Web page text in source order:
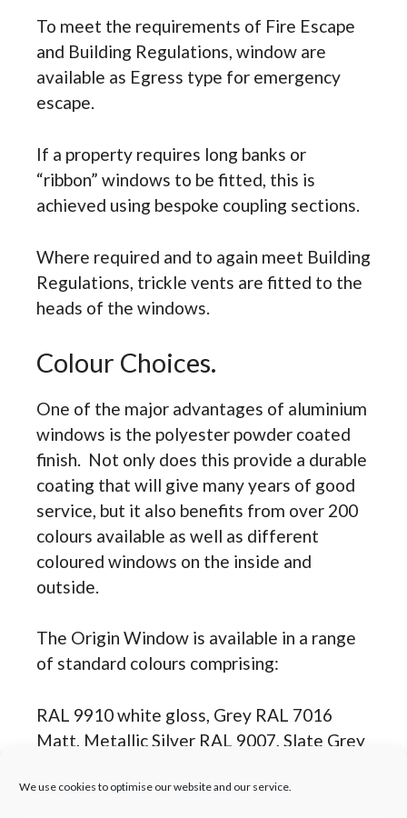
We use cookies to optimise our website and our service.
To meet the requirements of Fire Escape
and Building Regulations, window are
available as Egress type for emergency
escape.
If a property requires long banks or
“ribbon” windows to be fitted, this is
achieved using bespoke coupling sections.
Where required and to again meet Building
Regulations, trickle vents are fitted to the
heads of the windows.
Colour Choices.
One of the major advantages of aluminium
windows is the polyester powder coated
finish. Not only does this provide a durable
coating that will give many years of good
service, but it also benefits from over 200
colours available as well as different
coloured windows on the inside and
outside.
The Origin Window is available in a range
of standard colours comprising:
RAL 9910 white gloss, Grey RAL 7016
Matt, Metallic Silver RAL 9007, Slate Grey
and Black RAL 9005 Matt.